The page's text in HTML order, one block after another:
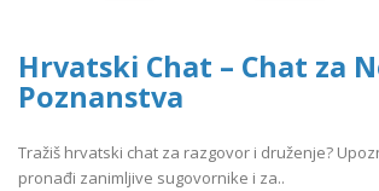
Hrvatski Chat – Chat za
Poznanstva
Tražiš hrvatski chat za razgovor i druženje?
pronađi zanimljive sugovornike i za..